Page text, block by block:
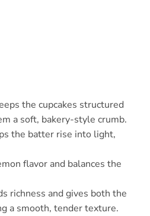
the cupcakes structured
a soft, bakery-style crumb.
the batter rise into light,
flavor and balances the
richness and gives both the
a smooth, tender texture.